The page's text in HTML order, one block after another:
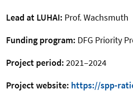
Lead at LUHAI: Prof. Wachsmuth
Funding program: DFG Priority
Project period: 2021–2024
Project website: https://spp-